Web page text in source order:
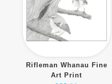
Rifleman Whanau Fine
Art Print